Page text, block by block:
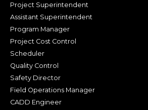
Project Superintendent
Assistant Superintendent
Program Manager
Project Cost Control
Scheduler
Quality Control
Safety Director
Field Operations Manager
CADD Engineer